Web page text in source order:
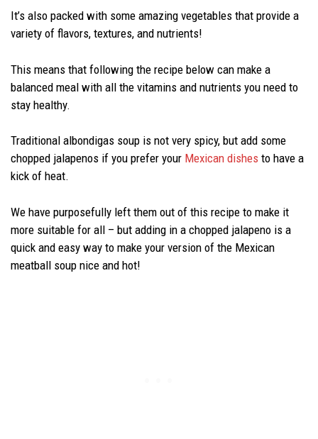
It’s also packed with some amazing vegetables that provide a
variety of flavors, textures, and nutrients!
This means that following the recipe below can make a
balanced meal with all the vitamins and nutrients you need to
stay healthy.
Traditional albondigas soup is not very spicy, but add some
chopped jalapenos if you prefer your Mexican dishes to have a
kick of heat.
We have purposefully left them out of this recipe to make it
more suitable for all – but adding in a chopped jalapeno is a
quick and easy way to make your version of the Mexican
meatball soup nice and hot!